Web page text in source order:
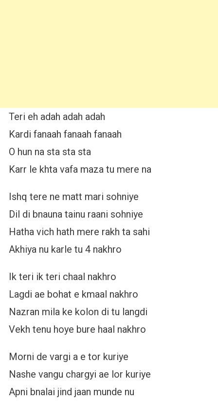
Teri eh adah adah adah
Kardi fanaah fanaah fanaah
O hun na sta sta sta
Karr le khta vafa maza tu mere na
Ishq tere ne matt mari sohniye
Dil di bnauna tainu raani sohniye
Hatha vich hath mere rakh ta sahi
Akhiya nu karle tu 4 nakhro
Ik teri ik teri chaal nakhro
Lagdi ae bohat e kmaal nakhro
Nazran mila ke kolon di tu langdi
Vekh tenu hoye bure haal nakhro
Morni de vargi a e tor kuriye
Nashe vangu chargyi ae lor kuriye
Apni bnalai jind jaan munde nu